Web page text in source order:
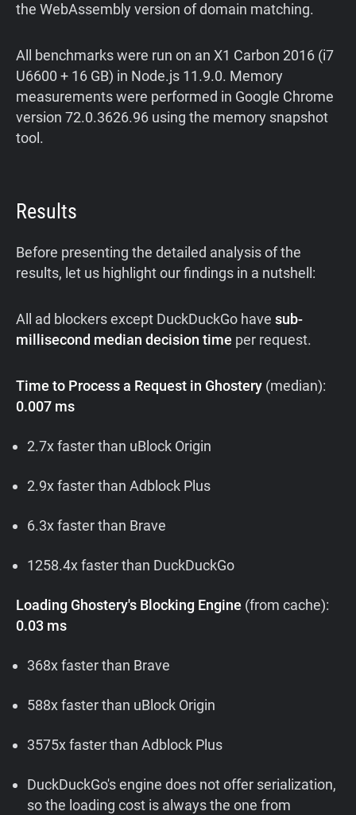
the WebAssembly version of domain matching.
All benchmarks were run on an X1 Carbon 2016 (i7
U6600 + 16 GB) in Node.js 11.9.0. Memory
measurements were performed in Google Chrome
version 72.0.3626.96 using the memory snapshot
tool.
Results
Before presenting the detailed analysis of the
results, let us highlight our findings in a nutshell:
All ad blockers except DuckDuckGo have sub-
millisecond median decision time per request.
Time to Process a Request in Ghostery (median):
0.007 ms
2.7x faster than uBlock Origin
2.9x faster than Adblock Plus
6.3x faster than Brave
1258.4x faster than DuckDuckGo
Loading Ghostery's Blocking Engine (from cache):
0.03 ms
368x faster than Brave
588x faster than uBlock Origin
3575x faster than Adblock Plus
DuckDuckGo's engine does not offer serialization,
so the loading cost is always the one from